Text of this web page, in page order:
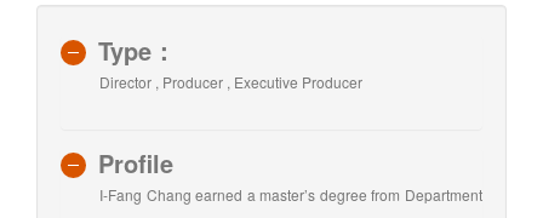
Type：
Director , Producer , Executive Producer
Profile
I-Fang Chang earned a master’s degree from Department